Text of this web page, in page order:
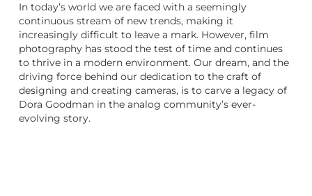
In today’s world we are faced with a seemingly
continuous stream of new trends, making it
increasingly difficult to leave a mark. However, film
photography has stood the test of time and continues
to thrive in a modern environment. Our dream, and the
driving force behind our dedication to the craft of
designing and creating cameras, is to carve a legacy of
Dora Goodman in the analog community’s ever-
evolving story.